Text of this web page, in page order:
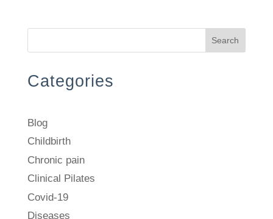
Search
Categories
Blog
Childbirth
Chronic pain
Clinical Pilates
Covid-19
Diseases